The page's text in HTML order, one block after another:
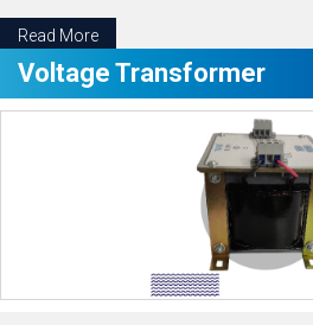
Read More
Voltage Transformer